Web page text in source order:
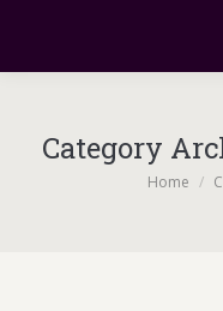
Category
You are
Home